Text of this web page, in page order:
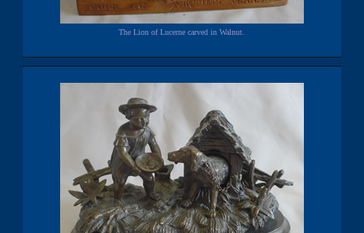
The Lion of Lucerne carved in Walnut.